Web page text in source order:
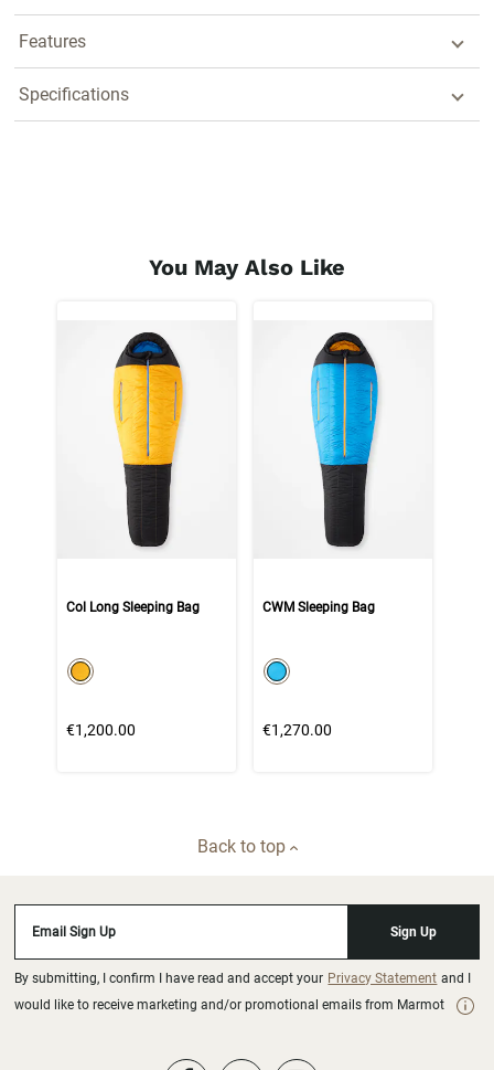
Features
Specifications
You May Also Like
Col Long Sleeping Bag
color swatch
Select color
€1,200.00
CWM Sleeping Bag
color swatch
Select color
€1,270.00
Back to top
Email Sign Up Sign Up
By submitting, I confirm I have read and accept your Privacy Statement and I
would like to receive marketing and/or promotional emails from Marmot